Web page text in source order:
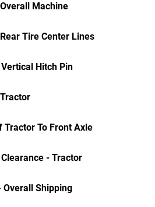
Machine
Tire Center Lines
Hitch Pin
Tractor To Front Axle
- Tractor
Overall Shipping